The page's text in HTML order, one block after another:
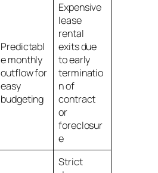
Predictabl
e monthly
outflow for
easy
budgeting
Expensive
lease
rental
exits due
to early
terminatio
n of
contract
or
foreclosur
e
Strict